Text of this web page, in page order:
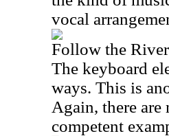
vocal
Follow the River
The keyboard
ways. This is
Again, there are
competent